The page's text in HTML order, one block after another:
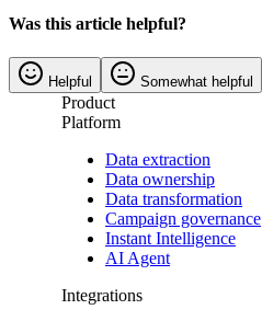
Was this article helpful?
Helpful Somewhat helpful
Product
Platform
Data extraction
Data ownership
Data transformation
Campaign governance
Instant Intelligence
AI Agent
Integrations